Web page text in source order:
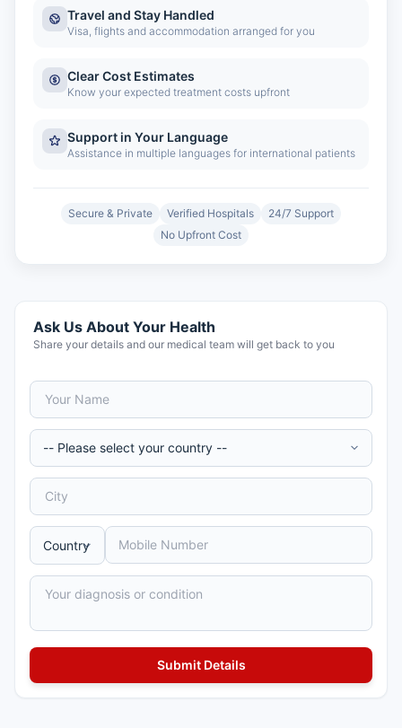
Travel and Stay Handled
Visa, flights and accommodation arranged for you
Clear Cost Estimates
Know your expected treatment costs upfront
Support in Your Language
Assistance in multiple languages for international patients
Secure & Private Verified Hospitals
24/7 Support
No Upfront Cost
Ask Us About Your Health
Share your details and our medical team will get back to you